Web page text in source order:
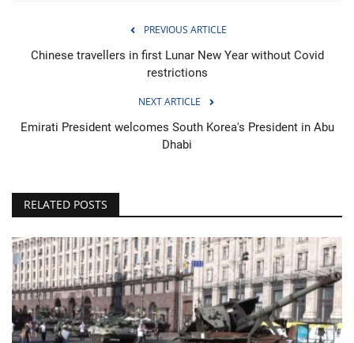
PREVIOUS ARTICLE
Chinese travellers in first Lunar New Year without Covid
restrictions
NEXT ARTICLE
Emirati President welcomes South Korea's President in Abu
Dhabi
RELATED POSTS